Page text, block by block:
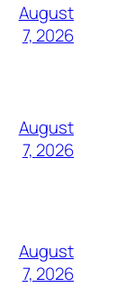
August
7, 2026
August
7, 2026
August
7, 2026